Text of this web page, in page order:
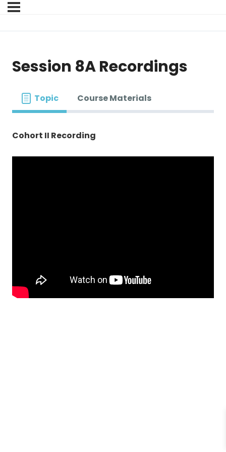
Session 8A Recordings
Topic Course Materials
Cohort II Recording